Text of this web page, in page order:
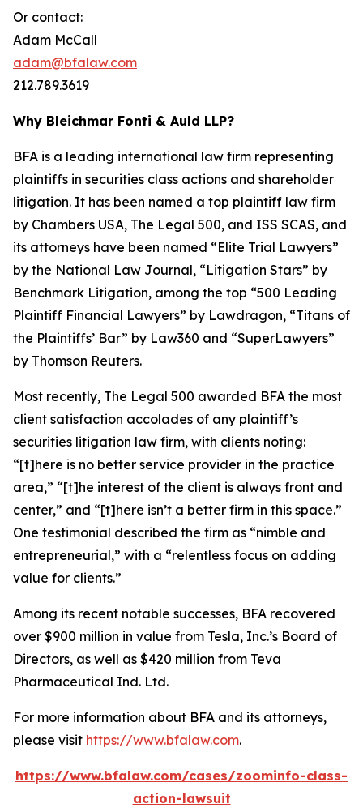
Or contact:
Adam McCall
adam@bfalaw.com
212.789.3619
Why Bleichmar Fonti & Auld LLP?
BFA is a leading international law firm representing
plaintiffs in securities class actions and shareholder
litigation. It has been named a top plaintiff law firm
by Chambers USA, The Legal 500, and ISS SCAS, and
its attorneys have been named “Elite Trial Lawyers”
by the National Law Journal, “Litigation Stars” by
Benchmark Litigation, among the top “500 Leading
Plaintiff Financial Lawyers” by Lawdragon, “Titans of
the Plaintiffs’ Bar” by Law360 and “SuperLawyers”
by Thomson Reuters.
Most recently, The Legal 500 awarded BFA the most
client satisfaction accolades of any plaintiff’s
securities litigation law firm, with clients noting:
“[t]here is no better service provider in the practice
area,” “[t]he interest of the client is always front and
center,” and “[t]here isn’t a better firm in this space.”
One testimonial described the firm as “nimble and
entrepreneurial,” with a “relentless focus on adding
value for clients.”
Among its recent notable successes, BFA recovered
over $900 million in value from Tesla, Inc.’s Board of
Directors, as well as $420 million from Teva
Pharmaceutical Ind. Ltd.
For more information about BFA and its attorneys,
please visit https://www.bfalaw.com.
https://www.bfalaw.com/cases/zoominfo-class-
action-lawsuit